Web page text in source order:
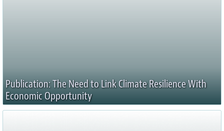
Publication: The Need to Link Climate Resilience With
Economic Opportunity